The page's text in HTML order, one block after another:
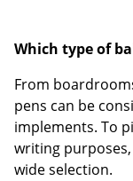
Which type of
From
pens can be
implements. To
writing
wide selection.